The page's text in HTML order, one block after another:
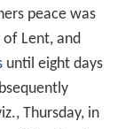
peace was
Lent, and
until eight days
Thursday, in